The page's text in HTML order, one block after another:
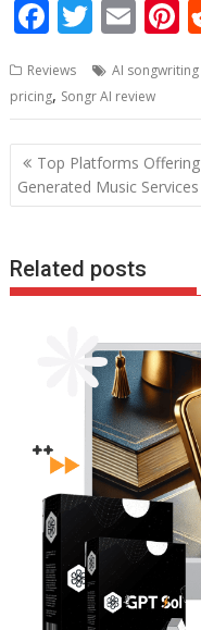
F
e
b
o
o
T
itt
er
E
ai
l e
Reviews AI
pricing, Songr AI review
Post
navigation
Top Platforms
Generated Music Services
Related posts